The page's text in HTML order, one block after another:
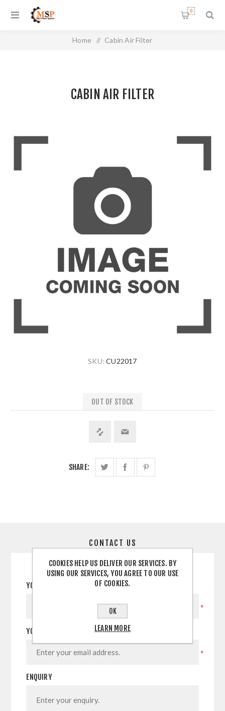
0
Home / Cabin Air Filter
CABIN AIR FILTER
SKU: CU22017
OUT OF STOCK
SHARE:
CONTACT US
YOUR NAME
*
YOUR EMAIL
*
ENQUIRY
COOKIES HELP US DELIVER OUR SERVICES. BY
USING OUR SERVICES, YOU AGREE TO OUR USE
OF COOKIES.
OK
LEARN MORE